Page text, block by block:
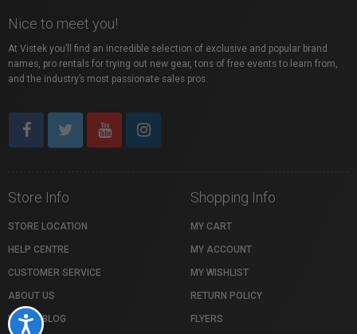
Accessibility
Nice to meet you!
At Vistek you’ll find an incredible selection of exclusive and popular brand
names, pro rentals for trying out new gear, tons of free events to learn from,
and the industry’s most passionate sales pros.
Store Info
STORE LOCATION
HELP CENTRE
CUSTOMER SERVICE
ABOUT US
VISTEK BLOG
Shopping Info
MY CART
MY ACCOUNT
MY WISHLIST
RETURN POLICY
FLYERS